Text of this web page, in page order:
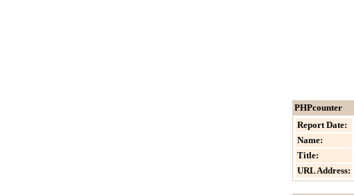
PHPcounter
Report Date:
Name:
Title:
URL Address: